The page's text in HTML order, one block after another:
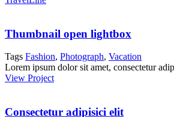
Thumbnail open lightbox
Tags Fashion, Photograph, Vacation
Lorem ipsum dolor sit amet, consectetur
View Project
Consectetur adipisici elit